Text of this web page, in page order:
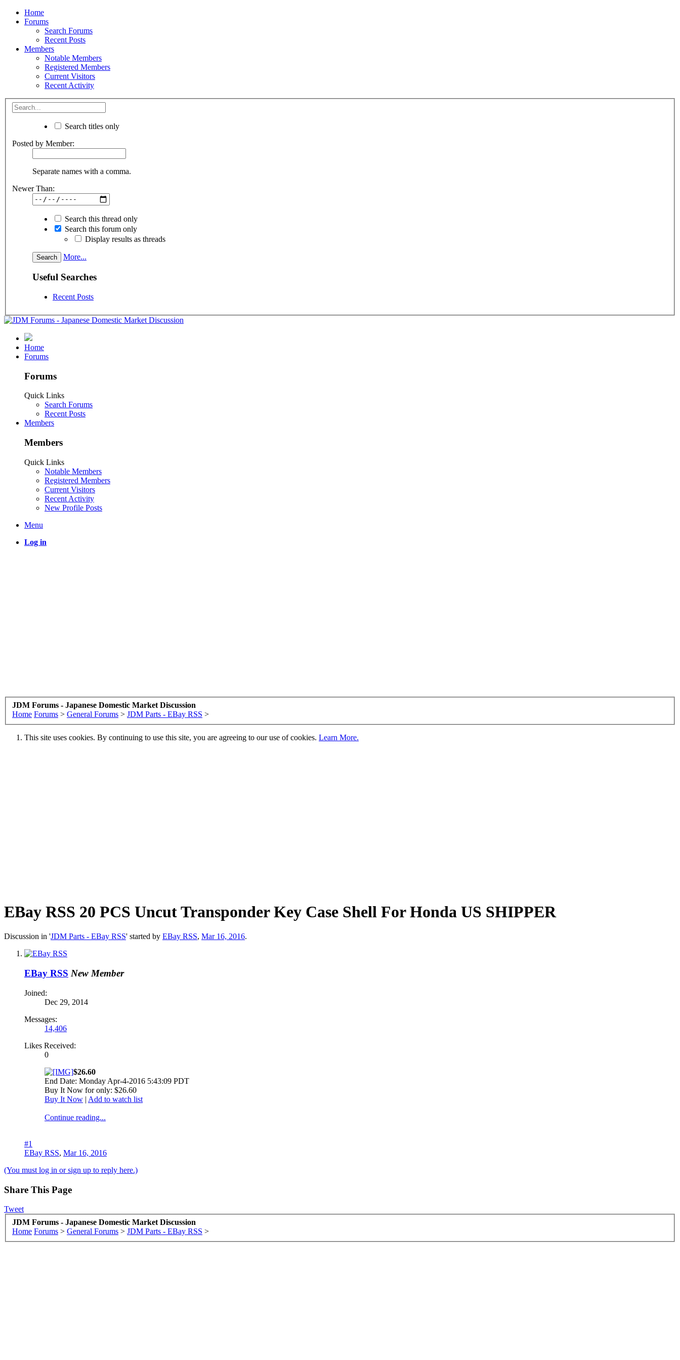
Home
Forums
Search Forums
Recent Posts
Members
Notable Members
Registered Members
Current Visitors
Recent Activity
Search titles only
Posted by Member:
Separate names with a comma.
Newer Than:
Search this thread only
Search this forum only
Display results as threads
More...
Useful Searches
Recent Posts
Home
Forums
Forums
Quick Links
Search Forums
Recent Posts
Members
Members
Quick Links
Notable Members
Registered Members
Current Visitors
Recent Activity
New Profile Posts
Menu
Log in
JDM Forums - Japanese Domestic Market Discussion
Home Forums > General Forums > JDM Parts - EBay RSS >
This site uses cookies. By continuing to use this site, you are agreeing to our use of cookies. Learn More.
EBay RSS 20 PCS Uncut Transponder Key Case Shell For Honda US SHIPPER
Discussion in 'JDM Parts - EBay RSS' started by EBay RSS, Mar 16, 2016.
EBay RSS New Member
Joined:
Dec 29, 2014
Messages:
14,406
Likes Received:
0
$26.60
End Date: Monday Apr-4-2016 5:43:09 PDT
Buy It Now for only: $26.60
Buy It Now | Add to watch list
Continue reading...
#1
EBay RSS, Mar 16, 2016
(You must log in or sign up to reply here.)
Share This Page
Tweet
JDM Forums - Japanese Domestic Market Discussion
Home Forums > General Forums > JDM Parts - EBay RSS >